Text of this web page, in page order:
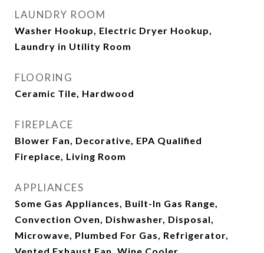
LAUNDRY ROOM
Washer Hookup, Electric Dryer Hookup,
Laundry in Utility Room
FLOORING
Ceramic Tile, Hardwood
FIREPLACE
Blower Fan, Decorative, EPA Qualified
Fireplace, Living Room
APPLIANCES
Some Gas Appliances, Built-In Gas Range,
Convection Oven, Dishwasher, Disposal,
Microwave, Plumbed For Gas, Refrigerator,